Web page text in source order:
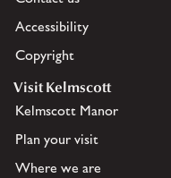
Accessibility
Copyright
Visit Kelmscott
Kelmscott Manor
Plan your visit
Where we are